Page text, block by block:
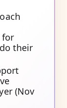
for
their
(Nov